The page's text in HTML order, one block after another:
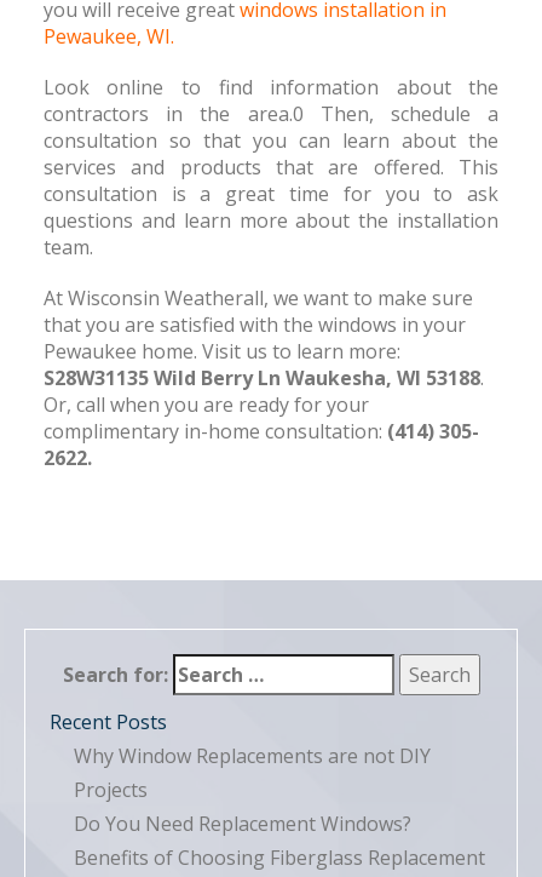
you will receive greatwindows installation in
Pewaukee, WI.
Look online to find information about the
contractors in the area.0 Then, schedule a
consultation so that you can learn about the
services and products that are offered. This
consultation is a great time for you to ask
questions and learn more about the installation
team.
At Wisconsin Weatherall, we want to make sure
that you are satisfied with the windows in your
Pewaukee home. Visit us to learn more:
S28W31135 Wild Berry Ln Waukesha, WI 53188.
Or, call when you are ready for your
complimentary in-home consultation: (414) 305-
2622.
Search for:
Recent Posts
Why Window Replacements are not DIY
Projects
Do You Need Replacement Windows?
Benefits of Choosing Fiberglass Replacement